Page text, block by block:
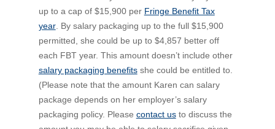
up to a cap of $15,900 per Fringe Benefit Tax
year. By salary packaging up to the full $15,900
permitted, she could be up to $4,857 better off
each FBT year. This amount doesn’t include other
salary packaging benefitsshe could be entitled to.
(Please note that the amount Karen can salary
package depends on her employer’s salary
packaging policy. Please contact usto discuss the